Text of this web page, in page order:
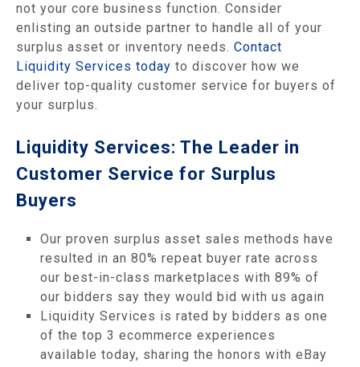
not your core business function. Consider
enlisting an outside partner to handle all of your
surplus asset or inventory needs. Contact
Liquidity Services today to discover how we
deliver top-quality customer service for buyers of
your surplus.
Liquidity Services: The Leader in
Customer Service for Surplus
Buyers
Our proven surplus asset sales methods have
resulted in an 80% repeat buyer rate across
our best-in-class marketplaces with 89% of
our bidders say they would bid with us again
Liquidity Services is rated by bidders as one
of the top 3 ecommerce experiences
available today, sharing the honors with eBay